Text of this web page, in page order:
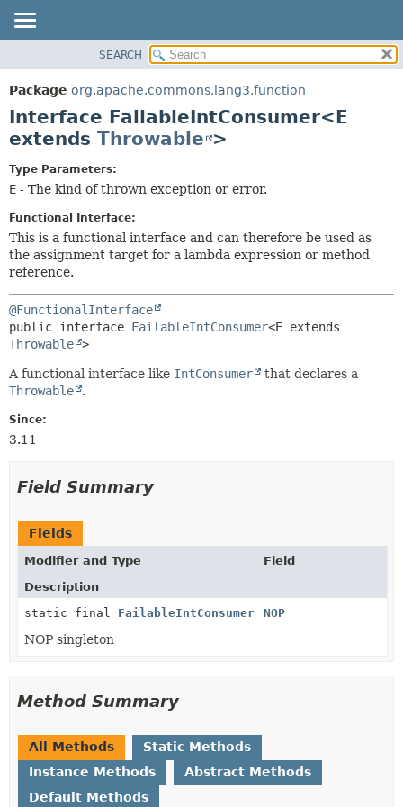
PACKAGE
CLASS
USE
DEPRECATED
HELP
DETAIL:
CONSTR
METHOD
SEARCH
Package org.apache.commons.lang3.function
Interface FailableIntConsumer<E
extends Throwable >
Type Parameters:
E - The kind of thrown exception or error.
Functional Interface:
This is a functional interface and can therefore be used as
the assignment target for a lambda expression or method
reference.
@FunctionalInterface
public interface FailableIntConsumer
Throwable >
A functional interface like IntConsumer
that declares a
Throwable
.
Since:
3.11
Field Summary
Fields
Modifier and Type
Field
Description
static final FailableIntConsumer NOP
NOP singleton
Method Summary
All Methods
Static Methods
Instance Methods
Abstract Methods
Default Methods